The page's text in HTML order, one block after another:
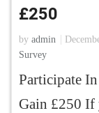
£250
by admin
Survey
Participate
Gain £250